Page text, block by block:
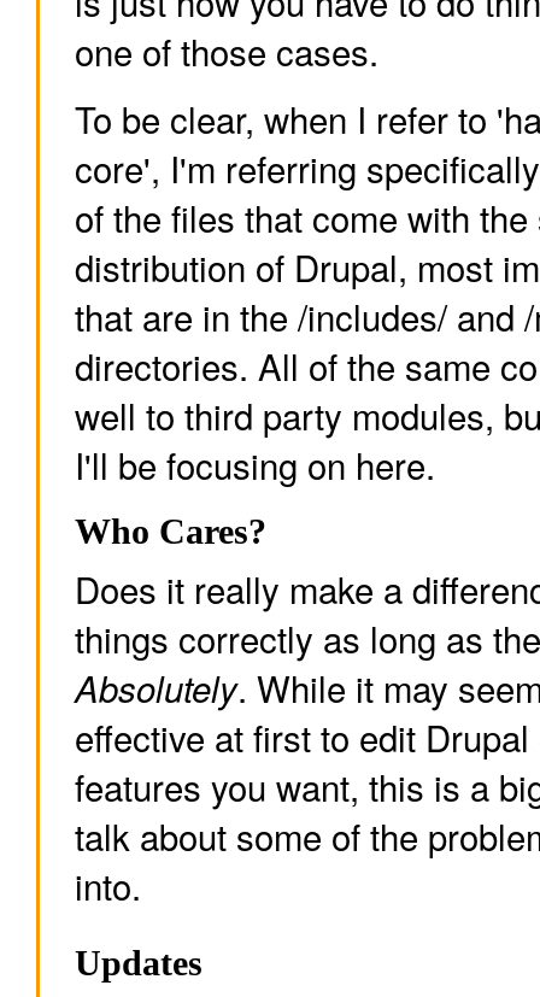
one of those cases.
To be clear, when I refer to
core', I'm referring
of the files that come with
distribution of Drupal, most
that are in the /includes/ and
directories. All of the same
well to third party modules,
I'll be focusing on here.
Who Cares?
Does it really make a
things correctly as long as
Absolutely. While it may
effective at first to edit
features you want, this is a
talk about some of the
into.
Updates